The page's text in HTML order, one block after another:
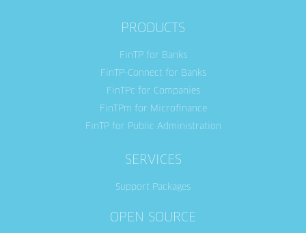
PRODUCTS
FinTP for Banks
FinTP-Connect for Banks
FinTPc for Companies
FinTPm for Microfinance
FinTP for Public Administration
SERVICES
Support Packages
OPEN SOURCE